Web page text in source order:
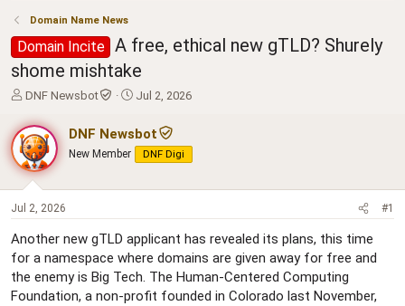
Domain Name News
Domain Incite
A free, ethical new gTLD? Shurely
shome mishtake
T
r
e
a
d
s
r
t
e
DNF Newsbot
S
a
r
t
a
Jul 2, 2026
DNF Newsbot
New Member DNF Digi
Jul 2, 2026 #1
Another new gTLD applicant has revealed its plans, this time
for a namespace where domains are given away for free and
the enemy is Big Tech. The Human-Centered Computing
Foundation, a non-profit founded in Colorado last November,